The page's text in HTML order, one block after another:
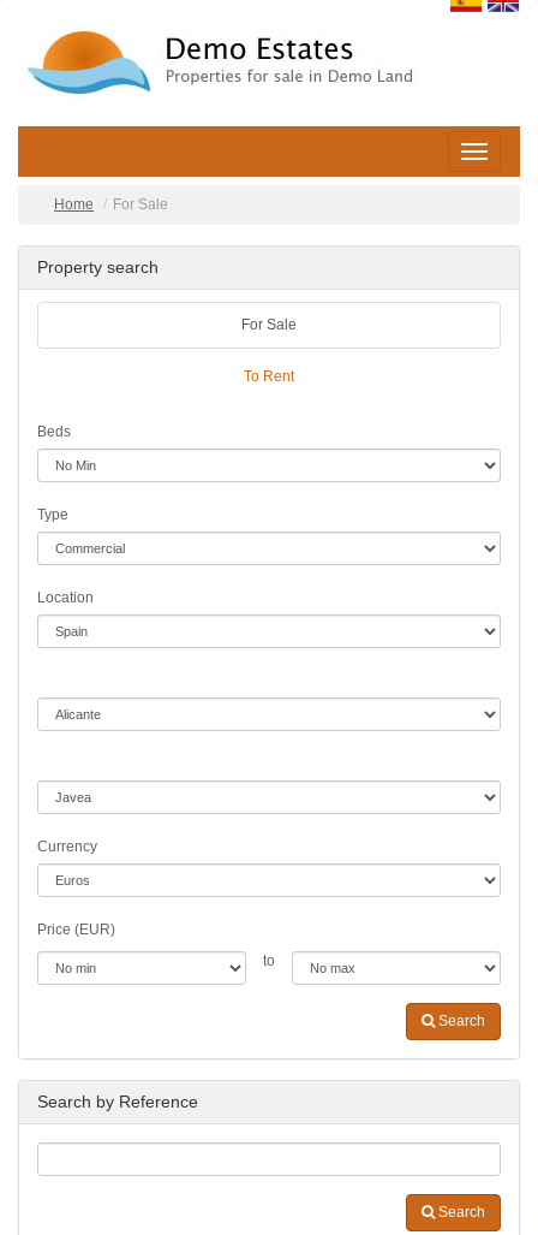
Toggle
Home
For Sale
Property search
For Sale
To Rent
Beds
Type
Location
Currency
Price (EUR)
to
Search
Search by Reference
Search